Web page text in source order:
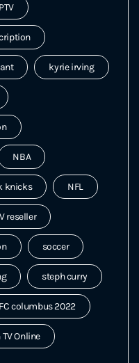
kyrie irving
NBA
knicks NFL
reseller
soccer
steph curry
columbus 2022
Online